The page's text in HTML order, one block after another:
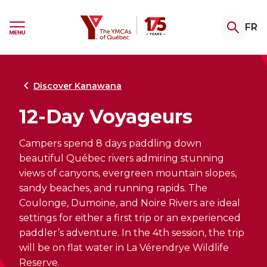
menu
content
Ouvrir
menu
YMCA FR
Explore our memberships
Access the gym, pool and group fitness
classes. A variety of packages to help keep
you fit, your way.
Explore our swimming lessons
Registrations Open Soon
Complete the interest form to be notified
as soon as 2027 camp registration opens.
THE CAMP EXPERIENCE
TeenZones
Our TeenZones stay open all summer long.
Come join us!
Explore our swimming lessons
for children
Become a Fitness Instructor
Private training, group fitness or aquafit:
choose your specialty and turn your
passion into a career!
FITNESS CERTIFICATIONS
Explore our assistance programs
Welcome. Support. Guide. Explore our
services for people facing hardship,
undergoing a transition, or seeking
greater stability.
Discover Kanawana
12-Day Voyageurs
Campers spend 8 days paddling down
beautiful Québec rivers admiring stunning
views of canyons, evergreen mountain slopes,
sandy beaches, and running rapids. The
Coulonge, Dumoine, and Noire Rivers are ideal
settings for either a first trip or an experienced
paddler’s adventure. In the 4th session, the trip
will be on flat water in La Vérendrye Wildlife
Reserve.